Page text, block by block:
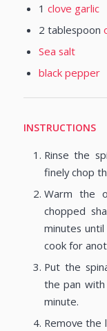
1 clove garlic
2 tablespoon
Sea salt
black pepper
INSTRUCTIONS
Rinse the
finely chop
Warm the
chopped
minutes
cook for
Put the
the pan
minute.
Remove the